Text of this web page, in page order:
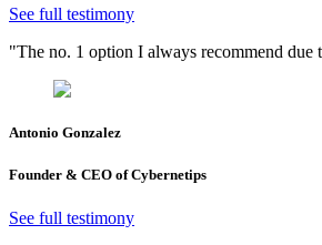
See full testimony
"The no. 1 option I always recommend due
Antonio Gonzalez
Founder & CEO of Cybernetips
See full testimony